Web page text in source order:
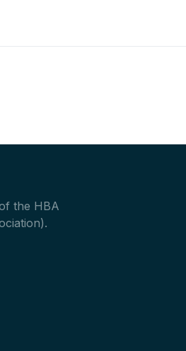
the HBA